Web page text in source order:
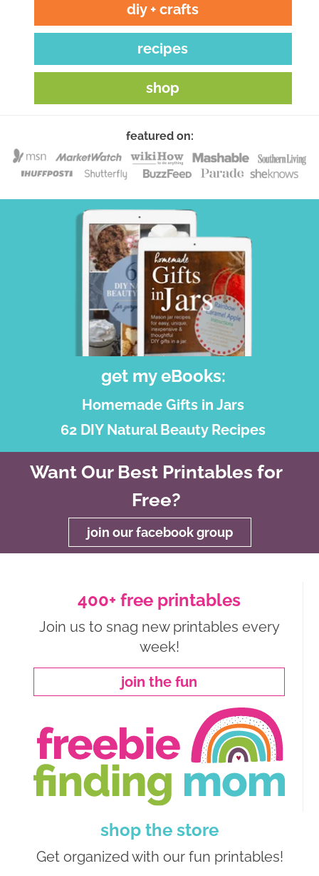
diy + crafts
recipes
shop
featured on:
get my eBooks:
Homemade Gifts in Jars
62 DIY Natural Beauty Recipes
Want Our Best Printables for
Free?
join our facebook group
400+ free printables
Join us to snag new printables every
week!
join the fun
shop the store
Get organized with our fun printables!